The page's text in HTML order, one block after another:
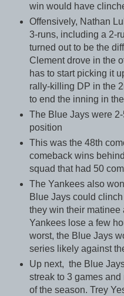
win would have
Offensively, Nathan
3-runs, including a 2-
turned out to be the
Clement drove in the
has to start picking it
rally-killing DP in the
to end the inning in
The Blue Jays were
position
This was the 48th
comeback wins
squad that had 50
The Yankees also
Blue Jays could
they win their matinee
Yankees lose a few
worst, the Blue Jays
series likely against
Up next, the Blue
streak to 3 games
of the season. Trey